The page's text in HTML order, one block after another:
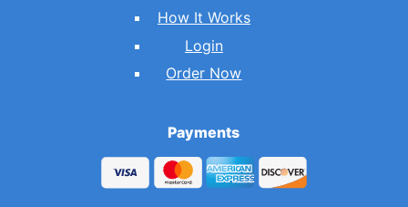
How It Works
Login
Order Now
Payments